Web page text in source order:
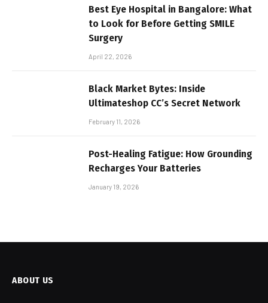
Best Eye Hospital in Bangalore: What
to Look for Before Getting SMILE
Surgery
April 22, 2026
Black Market Bytes: Inside
Ultimateshop CC’s Secret Network
February 11, 2026
Post-Healing Fatigue: How Grounding
Recharges Your Batteries
January 19, 2026
ABOUT US